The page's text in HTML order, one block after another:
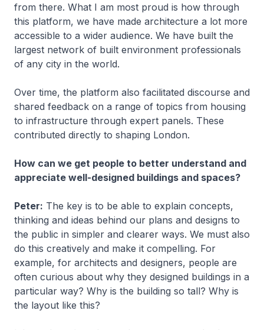
from there. What I am most proud is how through
this platform, we have made architecture a lot more
accessible to a wider audience. We have built the
largest network of built environment professionals
of any city in the world.
Over time, the platform also facilitated discourse and
shared feedback on a range of topics from housing
to infrastructure through expert panels. These
contributed directly to shaping London.
How can we get people to better understand and
appreciate well-designed buildings and spaces?
Peter: The key is to be able to explain concepts,
thinking and ideas behind our plans and designs to
the public in simpler and clearer ways. We must also
do this creatively and make it compelling. For
example, for architects and designers, people are
often curious about why they designed buildings in a
particular way? Why is the building so tall? Why is
the layout like this?